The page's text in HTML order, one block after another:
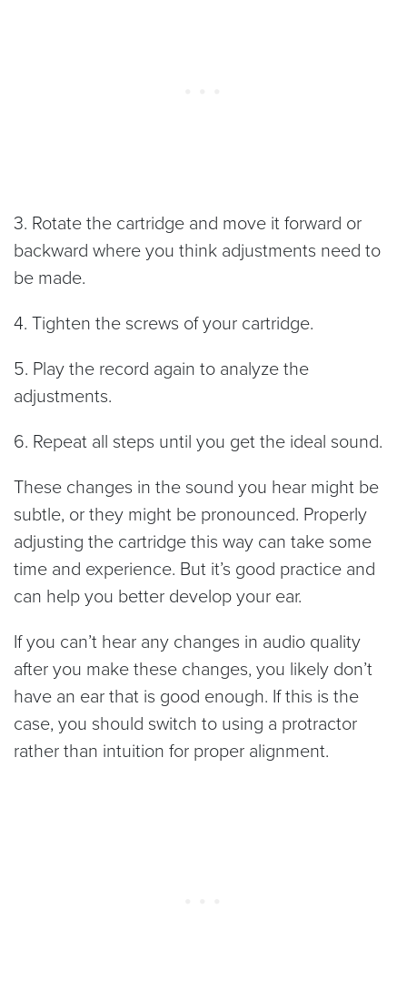
3. Rotate the cartridge and move it forward or
backward where you think adjustments need to
be made.
4. Tighten the screws of your cartridge.
5. Play the record again to analyze the
adjustments.
6. Repeat all steps until you get the ideal sound.
These changes in the sound you hear might be
subtle, or they might be pronounced. Properly
adjusting the cartridge this way can take some
time and experience. But it’s good practice and
can help you better develop your ear.
If you can’t hear any changes in audio quality
after you make these changes, you likely don’t
have an ear that is good enough. If this is the
case, you should switch to using a protractor
rather than intuition for proper alignment.